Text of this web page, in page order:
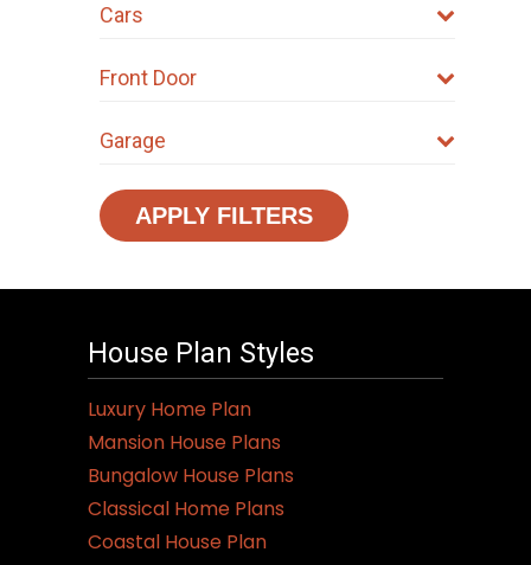
Cars
Front Door
Garage
APPLY FILTERS
House Plan Styles
Luxury Home Plan
Mansion House Plans
Bungalow House Plans
Classical Home Plans
Coastal House Plan